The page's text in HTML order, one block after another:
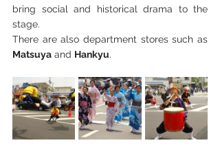
bring social and historical drama to the
stage.
Matsuya and Hankyu.